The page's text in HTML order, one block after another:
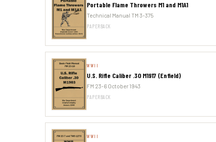
Portable Flame Throwers M1 and M1A1
Technical Manual TM 3-375
PAPERBACK
WWII
U.S. Rifle Caliber .30 M1917 (Enfield)
FM 23-6 October 1943
PAPERBACK
WWII